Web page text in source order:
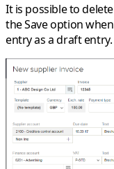
It is possible to
theSaveoption when
entry as a draft entry.